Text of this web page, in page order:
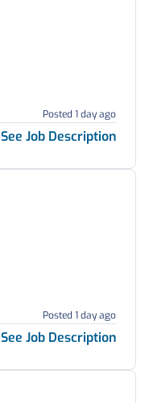
Posted 1 day ago
See Job Description
Posted 1 day ago
See Job Description